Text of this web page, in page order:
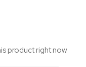
product right now